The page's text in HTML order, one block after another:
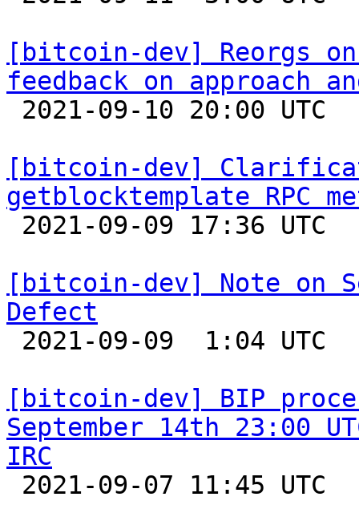
[bitcoin-dev] Reorgs
feedback on approach
[bitcoin-dev]
getblocktemplate RPC
[bitcoin-dev] Note on
Defect
[bitcoin-dev] BIP
September 14th 23:00
IRC